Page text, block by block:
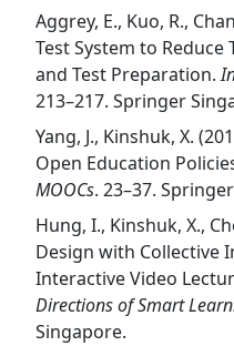
Aggrey, E., Kuo, R.,
Test System to Reduce
and Test Preparation.
213–217. Springer
Yang, J., Kinshuk, X.
Open Education
MOOCs. 23–37.
Hung, I., Kinshuk, X.,
Design with Collective
Interactive Video
Directions of Smart
Singapore.